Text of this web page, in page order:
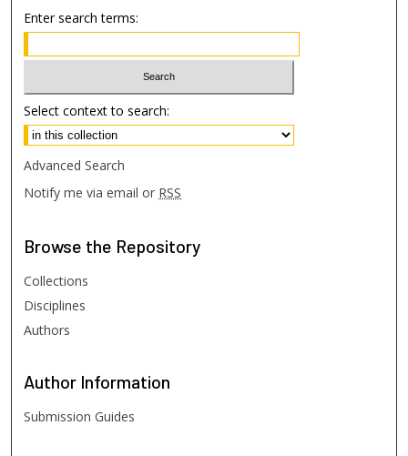
Enter search terms:
Select context to search:
Advanced Search
Notify me via email or RSS
Browse the Repository
Collections
Disciplines
Authors
Author Information
Submission Guides